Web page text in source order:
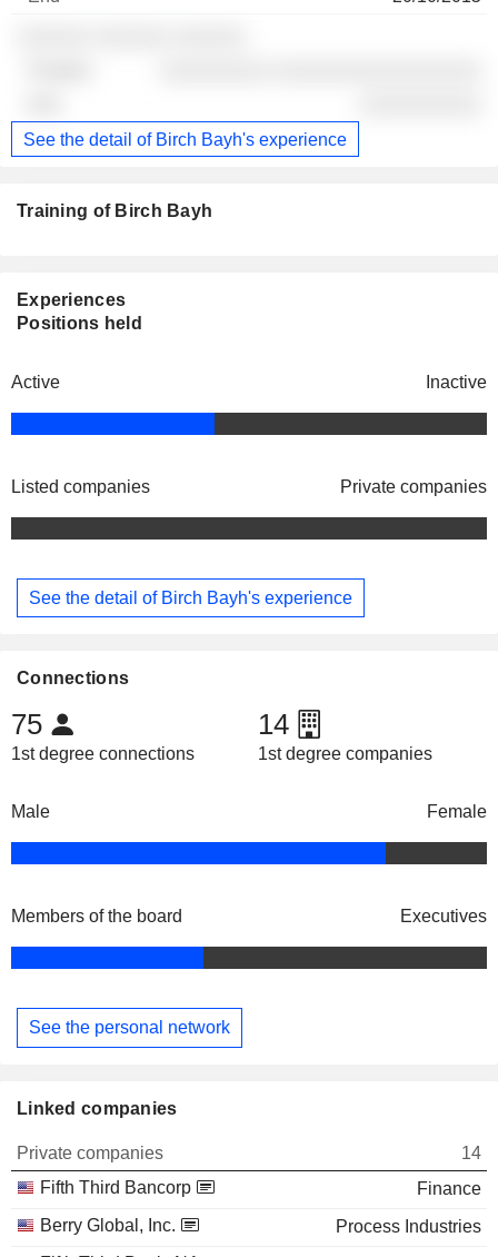
See the detail of Birch Bayh's experience
Training of Birch Bayh
Experiences
Positions held
Active Inactive
Listed companies Private companies
See the detail of Birch Bayh's experience
Connections
75
1st degree connections
14
1st degree companies
Male Female
Members of the board Executives
See the personal network
Linked companies
Private companies
14
Fifth Third Bancorp
Finance
Berry Global, Inc.
Process Industries